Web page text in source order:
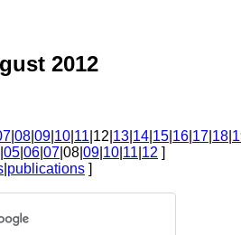
2012
08 09 10 11 |12| 13 14 15 16 17 18
05 06 07 |08| 09 10 11 12 ]
publications ]